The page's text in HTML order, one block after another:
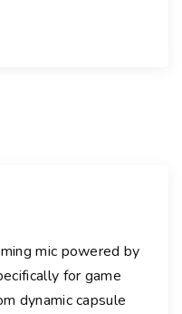
mic powered by
for game
dynamic capsule